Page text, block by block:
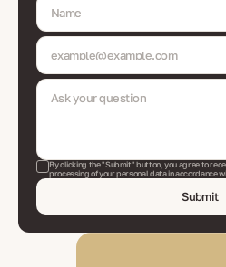
By clicking the "Submit" button, you agree to
processing of your personal data in accordance
Submit